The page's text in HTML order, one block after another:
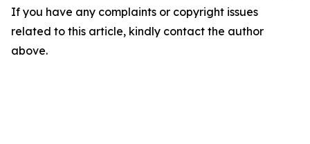
If you have any complaints or copyright issues
related to this article, kindly contact the author
above.